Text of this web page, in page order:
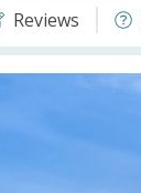
Reviews